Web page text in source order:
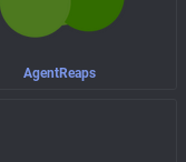
AgentReaps